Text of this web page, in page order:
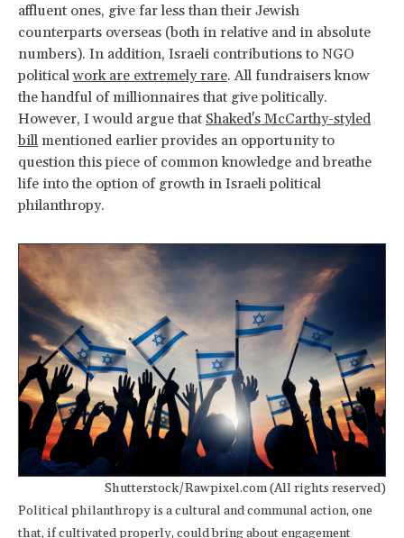
affluent ones, give far less than their Jewish
counterparts overseas (both in relative and in absolute
numbers). In addition, Israeli contributions to NGO
politicalwork are extremely rare. All fundraisers know
the handful of millionnaires that give politically.
However, I would argue that Shaked's McCarthy-styled
bill mentioned earlier provides an opportunity to
question this piece of common knowledge and breathe
life into the option of growth in Israeli political
philanthropy.
Shutterstock/Rawpixel.com (All rights reserved)
Political philanthropy is a cultural and communal action, one
that, if cultivated properly, could bring about engagement